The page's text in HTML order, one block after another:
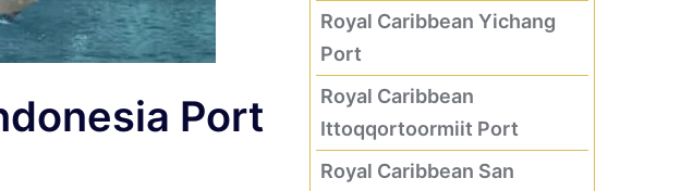
Port
Royal Caribbean Yichang
Port
Royal Caribbean
Ittoqqortoormiit Port
Royal Caribbean San